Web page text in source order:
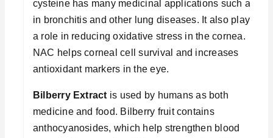
cysteine has many medicinal applications such as
in bronchitis and other lung diseases. It also plays
a role in reducing oxidative stress in the cornea.
NAC helps corneal cell survival and increases
antioxidant markers in the eye.
Bilberry Extract is used by humans as both
medicine and food. Bilberry fruit contains
anthocyanosides, which help strengthen blood